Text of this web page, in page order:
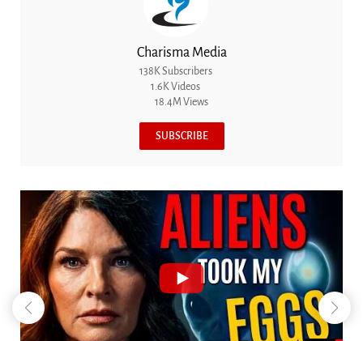
Charisma Media
138K Subscribers
1.6K Videos
18.4M Views
SUBSCRIBE